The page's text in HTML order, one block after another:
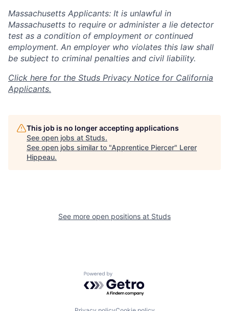
Massachusetts Applicants: It is unlawful in
Massachusetts to require or administer a lie detector
test as a condition of employment or continued
employment. An employer who violates this law shall
be subject to criminal penalties and civil liability.
Click here for the Studs Privacy Notice for California
Applicants.
This job is no longer accepting applications
See open jobs at Studs.
See open jobs similar to "Apprentice Piercer" Lerer
Hippeau.
See more open positions at Studs
Powered by Getro.com